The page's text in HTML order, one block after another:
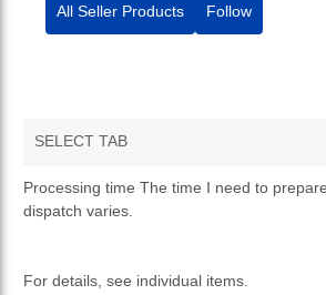
All Seller Products Follow
SELECT TAB
TERMS AND CONDITIONS
RETURNS & REFUNDS
Processing time The time I need to
dispatch varies.
For details, see individual items.